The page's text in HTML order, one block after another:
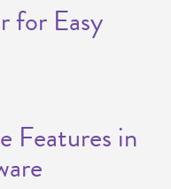
for Easy
Features in